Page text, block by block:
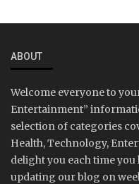
ABOUT
Welcome everyone to
Entertainment”
selection of categories
Health, Technology,
delight you each time
updating our blog on